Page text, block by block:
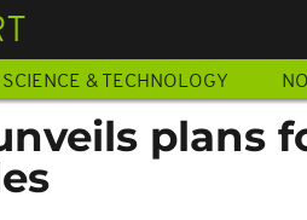
SCIENCE & TECHNOLOGY
plans